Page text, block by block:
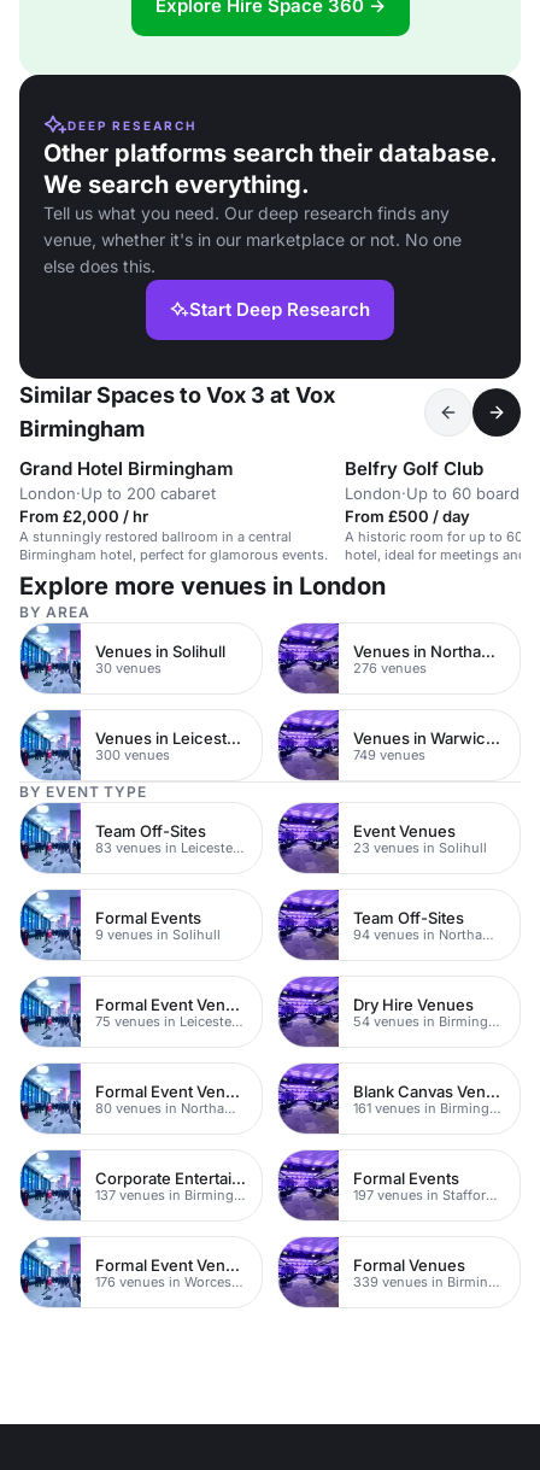
Explore Hire Space 360 →
DEEP RESEARCH
Other platforms search their database.
We search everything.
Tell us what you need. Our deep research finds any
venue, whether it's in our marketplace or not. No one
else does this.
Start Deep Research
Similar Spaces to Vox 3 at Vox
Birmingham
Grand Hotel Birmingham
London·Up to 200 cabaret
From £2,000 / hr
A stunningly restored ballroom in a central
Birmingham hotel, perfect for glamorous events.
Belfry Golf Club
London·Up to 60
From £500 / day
A historic room for up to 60
hotel, ideal for meetings and
Explore more venues in London
BY AREA
Venues in Solihull
30 venues
Venues in Northamptonshire
276 venues
Venues in Leicestershire
300 venues
Venues in Warwickshire
749 venues
BY EVENT TYPE
Team Off-Sites
83 venues in Leicestershire
Event Venues
23 venues in Solihull
Formal Events
9 venues in Solihull
Team Off-Sites
94 venues in Northamptonshire
Formal Event Venues
75 venues in Leicestershire
Dry Hire Venues
54 venues in Birmingham
Formal Event Venues
80 venues in Northamptonshire
Blank Canvas Venues
161 venues in Birmingham
Corporate Entertainment Venues
137 venues in Birmingham
Formal Events
197 venues in Staffordshire
Formal Event Venues
176 venues in Worcestershire
Formal Venues
339 venues in Birmingham